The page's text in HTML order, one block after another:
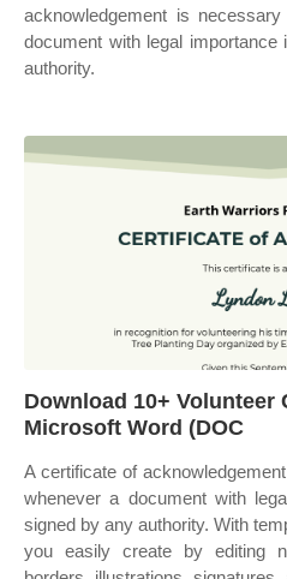
acknowledgement is
document with legal
authority.
Download 10+ Volunteer
Microsoft Word (DOC
A certificate of
whenever a document with
signed by any authority. With
you easily create by editing